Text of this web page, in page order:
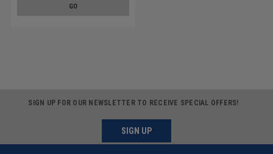
GO
SIGN UP FOR OUR NEWSLETTER TO RECEIVE SPECIAL OFFERS!
SIGN UP